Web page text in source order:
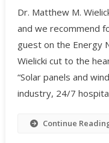
Dr. Matthew M.
and we recommend
guest on the Energy
Wielicki cut to the
“Solar panels and
industry, 24/7
Continue